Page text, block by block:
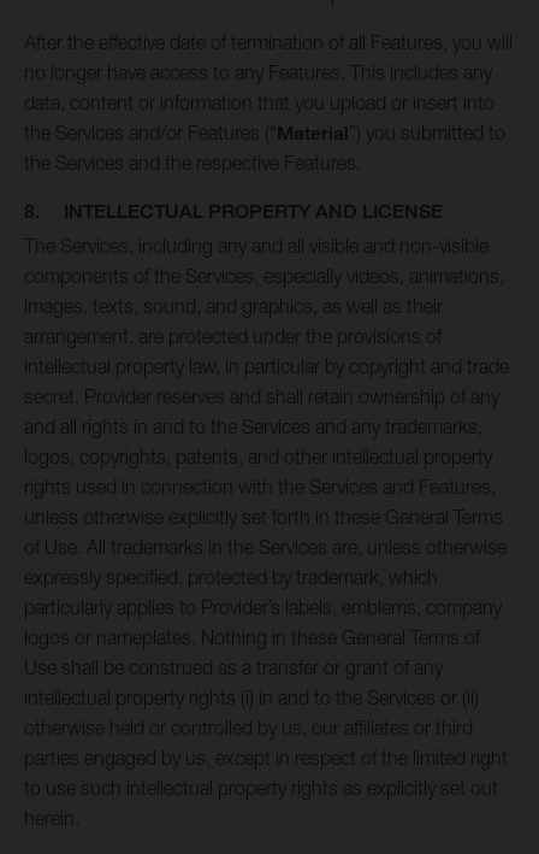
After the effective date of termination of all Features, you will
no longer have access to any Features. This includes any
data, content or information that you upload or insert into
the Services and/or Features (“Material”) you submitted to
the Services and the respective Features.
8. INTELLECTUAL PROPERTY AND LICENSE
The Services, including any and all visible and non-visible
components of the Services, especially videos, animations,
images, texts, sound, and graphics, as well as their
arrangement, are protected under the provisions of
intellectual property law, in particular by copyright and trade
secret. Provider reserves and shall retain ownership of any
and all rights in and to the Services and any trademarks,
logos, copyrights, patents, and other intellectual property
rights used in connection with the Services and Features,
unless otherwise explicitly set forth in these General Terms
of Use. All trademarks in the Services are, unless otherwise
expressly specified, protected by trademark, which
particularly applies to Provider’s labels, emblems, company
logos or nameplates. Nothing in these General Terms of
Use shall be construed as a transfer or grant of any
intellectual property rights (i) in and to the Services or (ii)
otherwise held or controlled by us, our affiliates or third
parties engaged by us, except in respect of the limited right
to use such intellectual property rights as explicitly set out
herein.